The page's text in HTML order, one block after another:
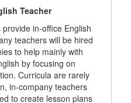
Teacher
in-office English
teachers will be hired
to help mainly with
by focusing on
Curricula are rarely
in-company teachers
to create lesson plans